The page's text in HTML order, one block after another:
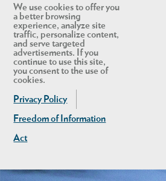
We use cookies to offer you
a better browsing
experience, analyze site
traffic, personalize content,
and serve targeted
advertisements. If you
continue to use this site,
you consent to the use of
cookies.
Privacy Policy
Freedom of Information
Act